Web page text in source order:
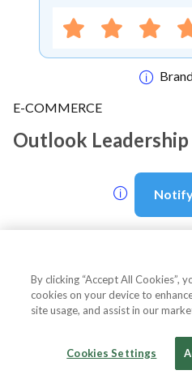
E-COMMERCE
Outlook
About Event
AboutOutlook
By clicking “Accept All Cookies”,
cookies on your device to
site usage, and assist in our
Cookies Settings